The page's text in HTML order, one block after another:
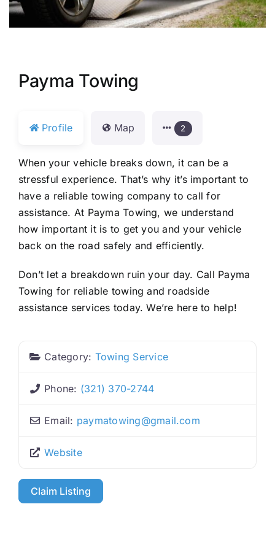
Payma Towing
Profile Map 2
When your vehicle breaks down, it can be a
stressful experience. That’s why it’s important to
have a reliable towing company to call for
assistance. At Payma Towing, we understand
how important it is to get you and your vehicle
back on the road safely and efficiently.
Don’t let a breakdown ruin your day. Call Payma
Towing for reliable towing and roadside
assistance services today. We’re here to help!
Category: Towing Service
Phone: (321) 370-2744
Email: paymatowing@gmail.com
Website
Claim Listing